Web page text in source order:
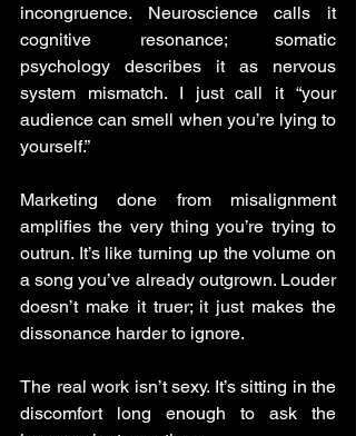
incongruence. Neuroscience calls it
cognitive resonance; somatic
psychology describes it as nervous
system mismatch. I just call it “your
audience can smell when you’re lying to
yourself.”
Marketing done from misalignment
amplifies the very thing you’re trying to
outrun. It’s like turning up the volume on
a song you’ve already outgrown. Louder
doesn’t make it truer; it just makes the
dissonance harder to ignore.
The real work isn’t sexy. It’s sitting in the
discomfort long enough to ask the